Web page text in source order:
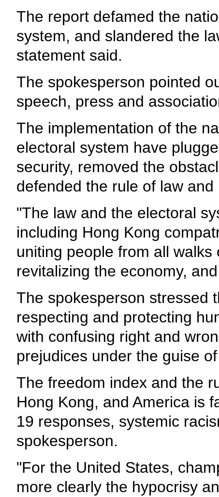
The report defamed the
system, and slandered the
statement said.
The spokesperson pointed
speech, press and
The implementation of the
electoral system have
security, removed the
defended the rule of law
"The law and the electoral
including Hong Kong
uniting people from all
revitalizing the economy,
The spokesperson stressed
respecting and protecting
with confusing right and
prejudices under the guise
The freedom index and the
Hong Kong, and America is
19 responses, systemic
spokesperson.
"For the United States,
more clearly the hypocrisy